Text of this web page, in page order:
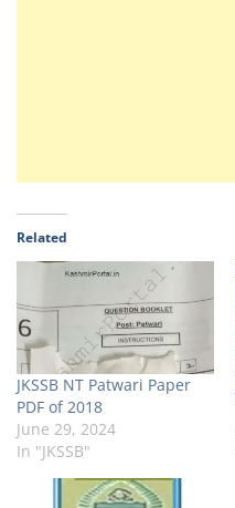
Related
JKSSB NT Patwari Paper
PDF of 2018
June 29, 2024
In "JKSSB"